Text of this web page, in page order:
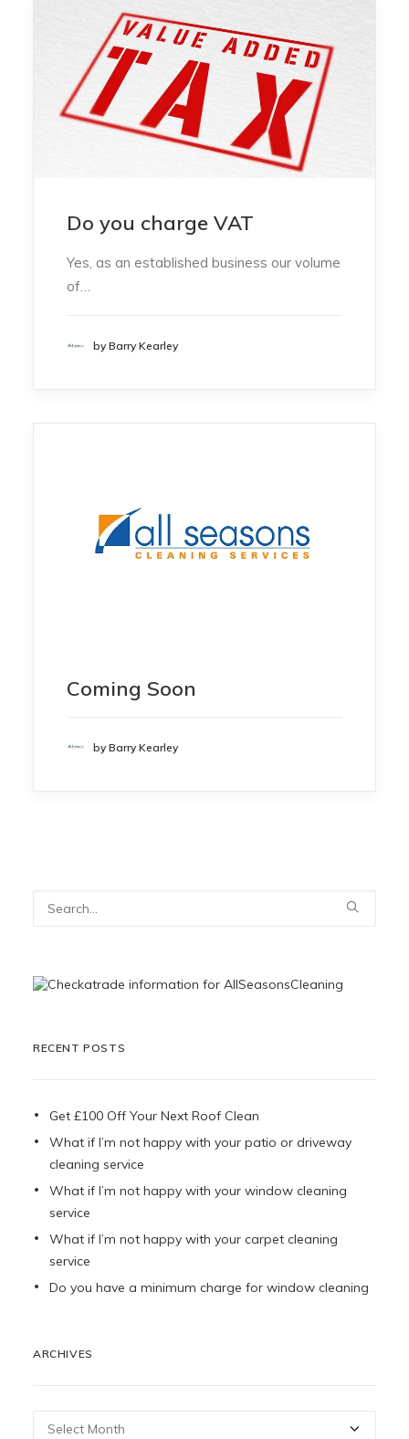
Do you charge VAT
Yes, as an established business our volume
of…
by Barry Kearley
Coming Soon
by Barry Kearley
RECENT POSTS
Get £100 Off Your Next Roof Clean
What if I’m not happy with your patio or driveway
cleaning service
What if I’m not happy with your window cleaning
service
What if I’m not happy with your carpet cleaning
service
Do you have a minimum charge for window cleaning
ARCHIVES
Archives